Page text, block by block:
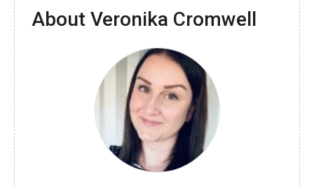
Wall
free
crochet
pattern
About Veronika Cromwell